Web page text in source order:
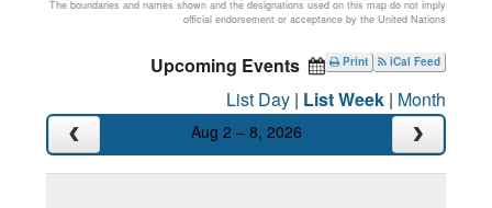
The boundaries and names shown and the designations used on this map do not imply
official endorsement or acceptance by the United Nations
iCal Feed
Print
List Day | List Week | Month
Aug 2 – 8, 2026